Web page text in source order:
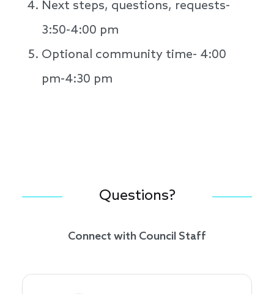
Next steps, questions, requests-
3:50-4:00 pm
Optional community time- 4:00
pm-4:30 pm
Questions?
Connect with Council Staff